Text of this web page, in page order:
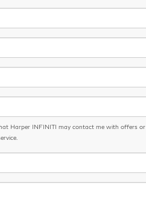
Harper INFINITI may contact me with offers or